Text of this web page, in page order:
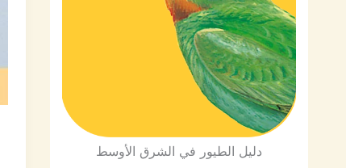
دليل الطيور في الشرق الأوسط